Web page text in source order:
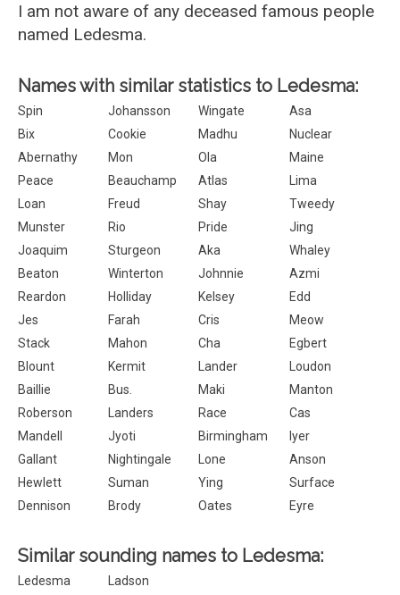
I am not aware of any deceased famous people
named Ledesma.
Names with similar statistics to Ledesma:
Spin Johansson Wingate
Asa
Bix
Cookie Madhu
Nuclear
Abernathy
Mon Ola
Maine
Peace
Beauchamp Atlas
Lima
Loan
Freud Shay
Tweedy
Munster
Rio Pride
Jing
Joaquim
Sturgeon Aka
Whaley
Beaton
Winterton Johnnie
Azmi
Reardon
Holliday Kelsey
Edd
Jes
Farah Cris
Meow
Stack
Mahon Cha
Egbert
Blount
Kermit Lander
Loudon
Baillie
Bus. Maki
Manton
Roberson
Landers Race
Cas
Mandell
Jyoti Birmingham
Iyer
Gallant
Nightingale Lone
Anson
Hewlett
Suman Ying
Surface
Dennison
Brody Oates Eyre
Similar sounding names to Ledesma:
Ledesma Ladson